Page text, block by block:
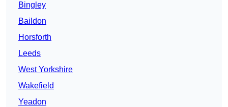
Bingley
Baildon
Horsforth
Leeds
West Yorkshire
Wakefield
Yeadon